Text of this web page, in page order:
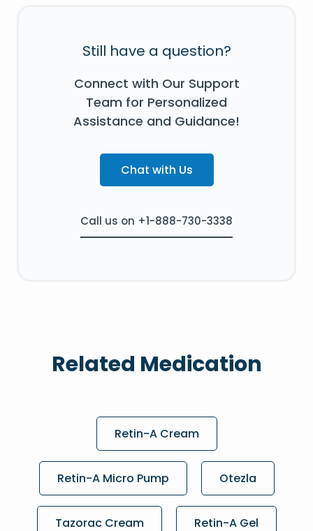
Still have a question?
Connect with Our Support
Team for Personalized
Assistance and Guidance!
Chat with Us
Call us on +1-888-730-3338
Related Medication
Retin-A Cream
Retin-A Micro Pump Otezla
Tazorac Cream Retin-A Gel